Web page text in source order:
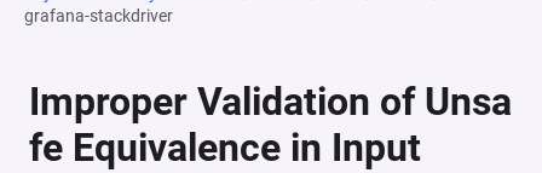
grafana-stackdriver
Improper Validation of Unsa
fe Equivalence in Input